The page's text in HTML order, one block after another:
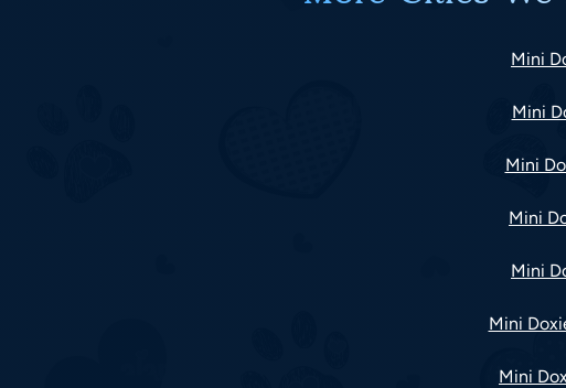
Mini
Mini
Mini
Mini
Mini
Mini
Mini